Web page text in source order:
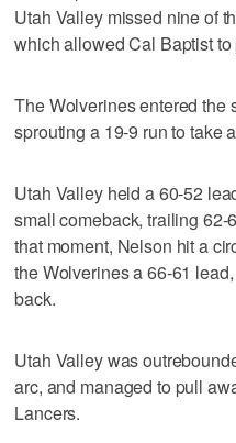
Utah Valley missed nine of
which allowed Cal Baptist to
The Wolverines entered the
sprouting a 19-9 run to take
Utah Valley held a 60-52
small comeback, trailing 62-
that moment, Nelson hit a
the Wolverines a 66-61
back.
Utah Valley was
arc, and managed to pull
Lancers.